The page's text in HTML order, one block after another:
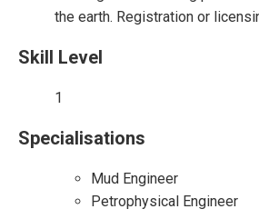
the earth. Registration or
Skill Level
1
Specialisations
Mud Engineer
Petrophysical Engineer